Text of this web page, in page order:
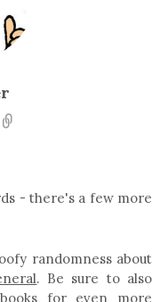
- there's a few more
randomness about
. Be sure to also
books for even more